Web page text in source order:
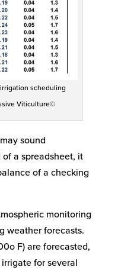
scheduling
Viticulture©
sound
a spreadsheet, it
of a checking
monitoring
weather forecasts.
F) are forecasted,
for several